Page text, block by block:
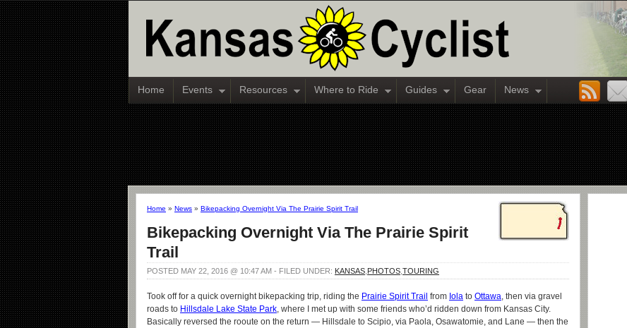
Home Events Resources Where to Ride Guides Gear News
Home » News » Bikepacking Overnight Via The Prairie Spirit Trail
Bikepacking Overnight Via The Prairie Spirit
Trail
POSTED MAY 22, 2016 @ 10:47 AM - FILED UNDER: KANSAS PHOTOS TOURING
Took off for a quick overnight bikepacking trip, riding the Prairie Spirit Trail from Iola to Ottawa, then via gravel
roads to Hillsdale Lake State Park, where I met up with some friends who’d ridden down from Kansas City.
Basically reversed the rooute on the return — Hillsdale to Scipio, via Paola, Osawatomie, and Lane — then the